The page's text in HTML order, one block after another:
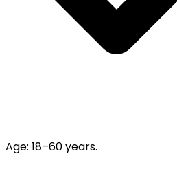
Age: 18–60 years.